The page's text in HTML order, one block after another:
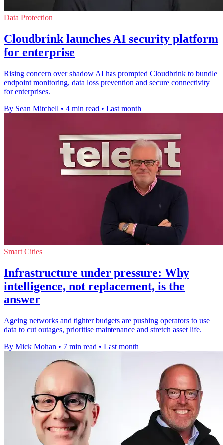
Data Protection
Cloudbrink launches AI security platform
for enterprise
Rising concern over shadow AI has prompted Cloudbrink to bundle
endpoint monitoring, data loss prevention and secure connectivity
for enterprises.
By Sean Mitchell • 4 min read • Last month
Smart Cities
Infrastructure under pressure: Why
intelligence, not replacement, is the
answer
Ageing networks and tighter budgets are pushing operators to use
data to cut outages, prioritise maintenance and stretch asset life.
By Mick Mohan • 7 min read • Last month